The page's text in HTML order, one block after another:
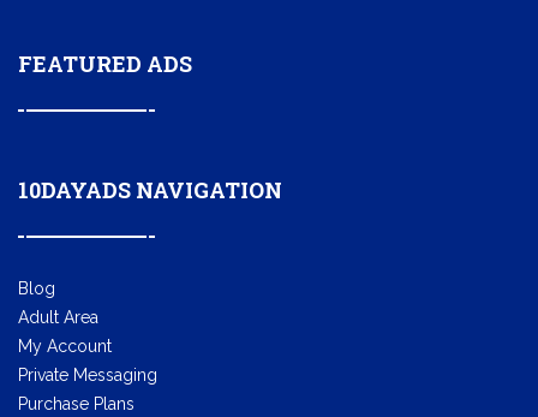
FEATURED ADS
10DAYADS NAVIGATION
Blog
Adult Area
My Account
Private Messaging
Purchase Plans